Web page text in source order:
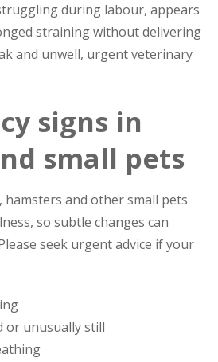
during labour, appears
straining without delivering
and unwell, urgent veterinary
signs in
small pets
hamsters and other small pets
so subtle changes can
seek urgent advice if your
or unusually still